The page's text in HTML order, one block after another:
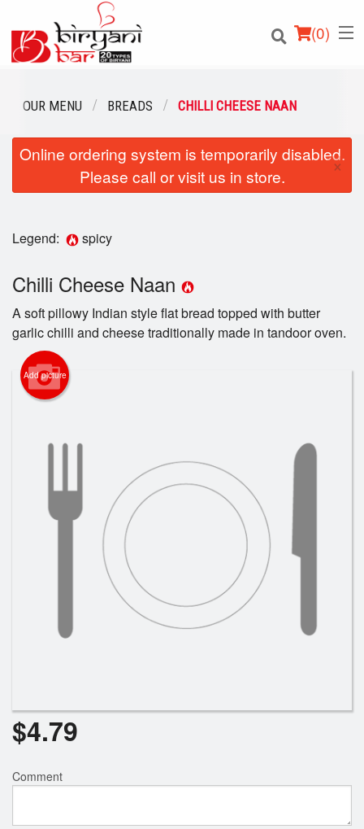
(0)
Order Online
Location
Login
Cart (0)
OUR MENU BREADS CHILLI CHEESE NAAN
Online ordering system is temporarily disabled.
Please call or visit us in store.
×
Legend: spicy
Chilli Cheese Naan
A soft pillowy Indian style flat bread topped with butter
garlic chilli and cheese traditionally made in tandoor oven.
Add picture
$4.79
Comment